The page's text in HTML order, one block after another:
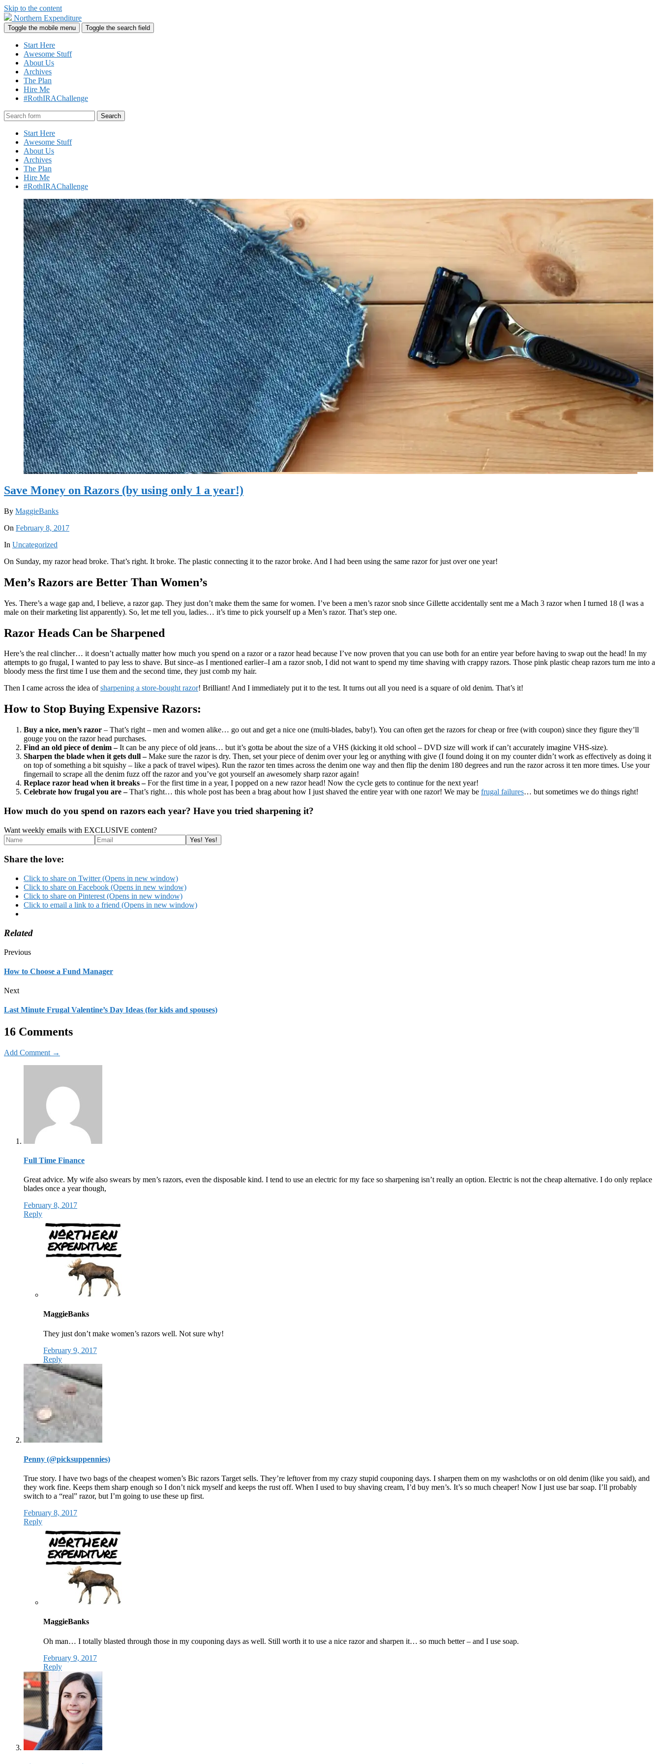
Skip to the content
Northern Expenditure
Toggle the mobile menu Toggle the search field
Start Here
Awesome Stuff
About Us
Archives
The Plan
Hire Me
#RothIRAChallenge
Search
Start Here
Awesome Stuff
About Us
Archives
The Plan
Hire Me
#RothIRAChallenge
Save Money on Razors (by using only 1 a year!)
By MaggieBanks
On February 8, 2017
In Uncategorized
On Sunday, my razor head broke. That’s right. It broke. The plastic connecting it to the razor broke. And I had been using the same razor for just over one year!
Men’s Razors are Better Than Women’s
Yes. There’s a wage gap and, I believe, a razor gap. They just don’t make them the same for women. I’ve been a men’s razor snob since Gillette accidentally sent me a Mach 3 razor when I turned 18 (I was a
male on their marketing list apparently). So, let me tell you, ladies… it’s time to pick yourself up a Men’s razor. That’s step one.
Razor Heads Can be Sharpened
Here’s the real clincher… it doesn’t actually matter how much you spend on a razor or a razor head because I’ve now proven that you can use both for an entire year before having to swap out the head! In my
attempts to go frugal, I wanted to pay less to shave. But since–as I mentioned earlier–I am a razor snob, I did not want to spend my time shaving with crappy razors. Those pink plastic cheap razors turn me into a
bloody mess the first time I use them and the second time, they just comb my hair.
Then I came across the idea ofsharpening a store-bought razor! Brilliant! And I immediately put it to the test. It turns out all you need is a square of old denim. That’s it!
How to Stop Buying Expensive Razors:
Buy a nice, men’s razor – That’s right – men and women alike… go out and get a nice one (multi-blades, baby!). You can often get the razors for cheap or free (with coupon) since they figure they’ll
gouge you on the razor head purchases.
Find an old piece of denim –It can be any piece of old jeans… but it’s gotta be about the size of a VHS (kicking it old school – DVD size will work if can’t accurately imagine VHS-size).
Sharpen the blade when it gets dull –Make sure the razor is dry. Then, set your piece of denim over your leg or anything with give (I found doing it on my counter didn’t work as effectively as doing it
on top of something a bit squishy – like a pack of travel wipes). Run the razor ten times across the denim one way and then flip the denim 180 degrees and run the razor across it ten more times. Use your
fingernail to scrape all the denim fuzz off the razor and you’ve got yourself an awesomely sharp razor again!
Replace razor head when it breaks –For the first time in a year, I popped on a new razor head! Now the cycle gets to continue for the next year!
Celebrate how frugal you are –That’s right… this whole post has been a brag about how I just shaved the entire year with one razor! We may be frugal failures… but sometimes we do things right!
How much do you spend on razors each year? Have you tried sharpening it?
Want weekly emails with EXCLUSIVE content?
Share the love:
Click to share on Twitter (Opens in new window)
Click to share on Facebook (Opens in new window)
Click to share on Pinterest (Opens in new window)
Click to email a link to a friend (Opens in new window)
Related
Previous
How to Choose a Fund Manager
Next
Last Minute Frugal Valentine’s Day Ideas (for kids and spouses)
16 Comments
Add Comment →
Full Time Finance
Great advice. My wife also swears by men’s razors, even the disposable kind. I tend to use an electric for my face so sharpening isn’t really an option. Electric is not the cheap alternative. I do only replace
blades once a year though,
February 8, 2017
Reply
MaggieBanks
They just don’t make women’s razors well. Not sure why!
February 9, 2017
Reply
Penny (@picksuppennies)
True story. I have two bags of the cheapest women’s Bic razors Target sells. They’re leftover from my crazy stupid couponing days. I sharpen them on my washcloths or on old denim (like you said), and
they work fine. Keeps them sharp enough so I don’t nick myself and keeps the rust off. When I used to buy shaving cream, I’d buy men’s. It’s so much cheaper! Now I just use bar soap. I’ll probably
switch to a “real” razor, but I’m going to use these up first.
February 8, 2017
Reply
MaggieBanks
Oh man… I totally blasted through those in my couponing days as well. Still worth it to use a nice razor and sharpen it… so much better – and I use soap.
February 9, 2017
Reply